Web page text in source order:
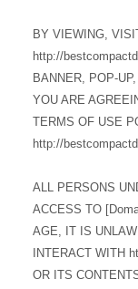
BY VIEWING,
http://
BANNER, POP-
YOU ARE
TERMS OF USE
http://
ALL PERSONS
ACCESS TO
AGE, IT IS
INTERACT WITH
OR ITS